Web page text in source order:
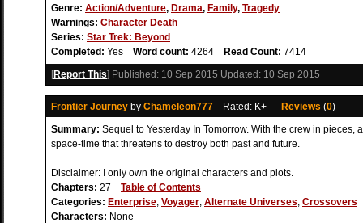
Genre: Action/Adventure, Drama, Family, Tragedy
Warnings: Character Death
Series: Star Trek: Beyond
Completed: Yes Word count: 4264 Read Count: 7414
[Report This] Published: 10 Sep 2015 Updated: 10 Sep 2015
Frontier Journey by Chameleon777 Rated: K+ Reviews (0)
Summary: Sequel to Yesterday In Tomorrow. With the crew in
space-time that threatens to destroy both past and future.
Disclaimer: I only own the original characters and plots.
Chapters: 27 Table of Contents
Categories: Enterprise, Voyager, Alternate Universes, Crossovers
Characters: None